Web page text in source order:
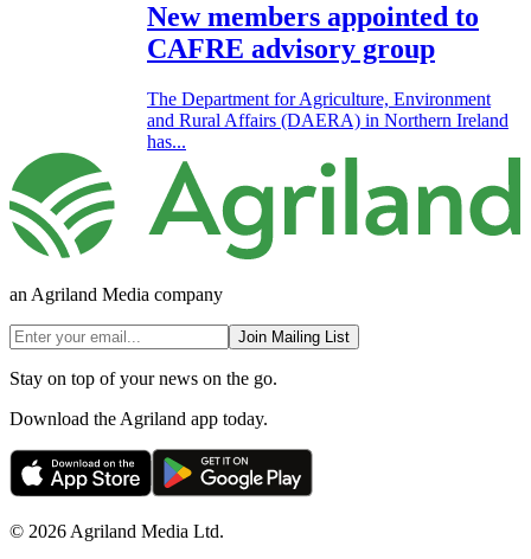
New members appointed to
CAFRE advisory group
The Department for Agriculture, Environment
and Rural Affairs (DAERA) in Northern Ireland
has...
an Agriland Media company
Join Mailing List
Stay on top of your news on the go.
Download the Agriland app today.
© 2026 Agriland Media Ltd.